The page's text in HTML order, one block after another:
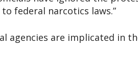
federal narcotics laws.”
agencies are implicated in